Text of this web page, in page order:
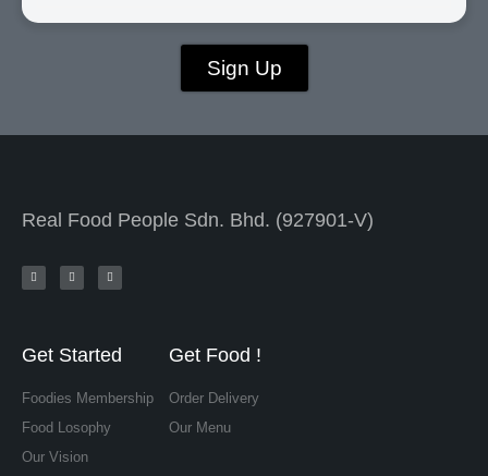
Sign Up
Real Food People Sdn. Bhd. (927901-V)
Get Started
Foodies Membership
Food Losophy
Our Vision
Get Food !
Order Delivery
Our Menu